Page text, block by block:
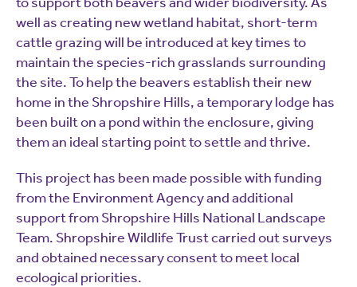
well as creating new wetland habitat, short-term
cattle grazing will be introduced at key times to
maintain the species-rich grasslands surrounding
the site. To help the beavers establish their new
home in the Shropshire Hills, a temporary lodge has
been built on a pond within the enclosure, giving
them an ideal starting point to settle and thrive.
This project has been made possible with funding
from the Environment Agency and additional
support from Shropshire Hills National Landscape
Team. Shropshire Wildlife Trust carried out surveys
and obtained necessary consent to meet local
ecological priorities.